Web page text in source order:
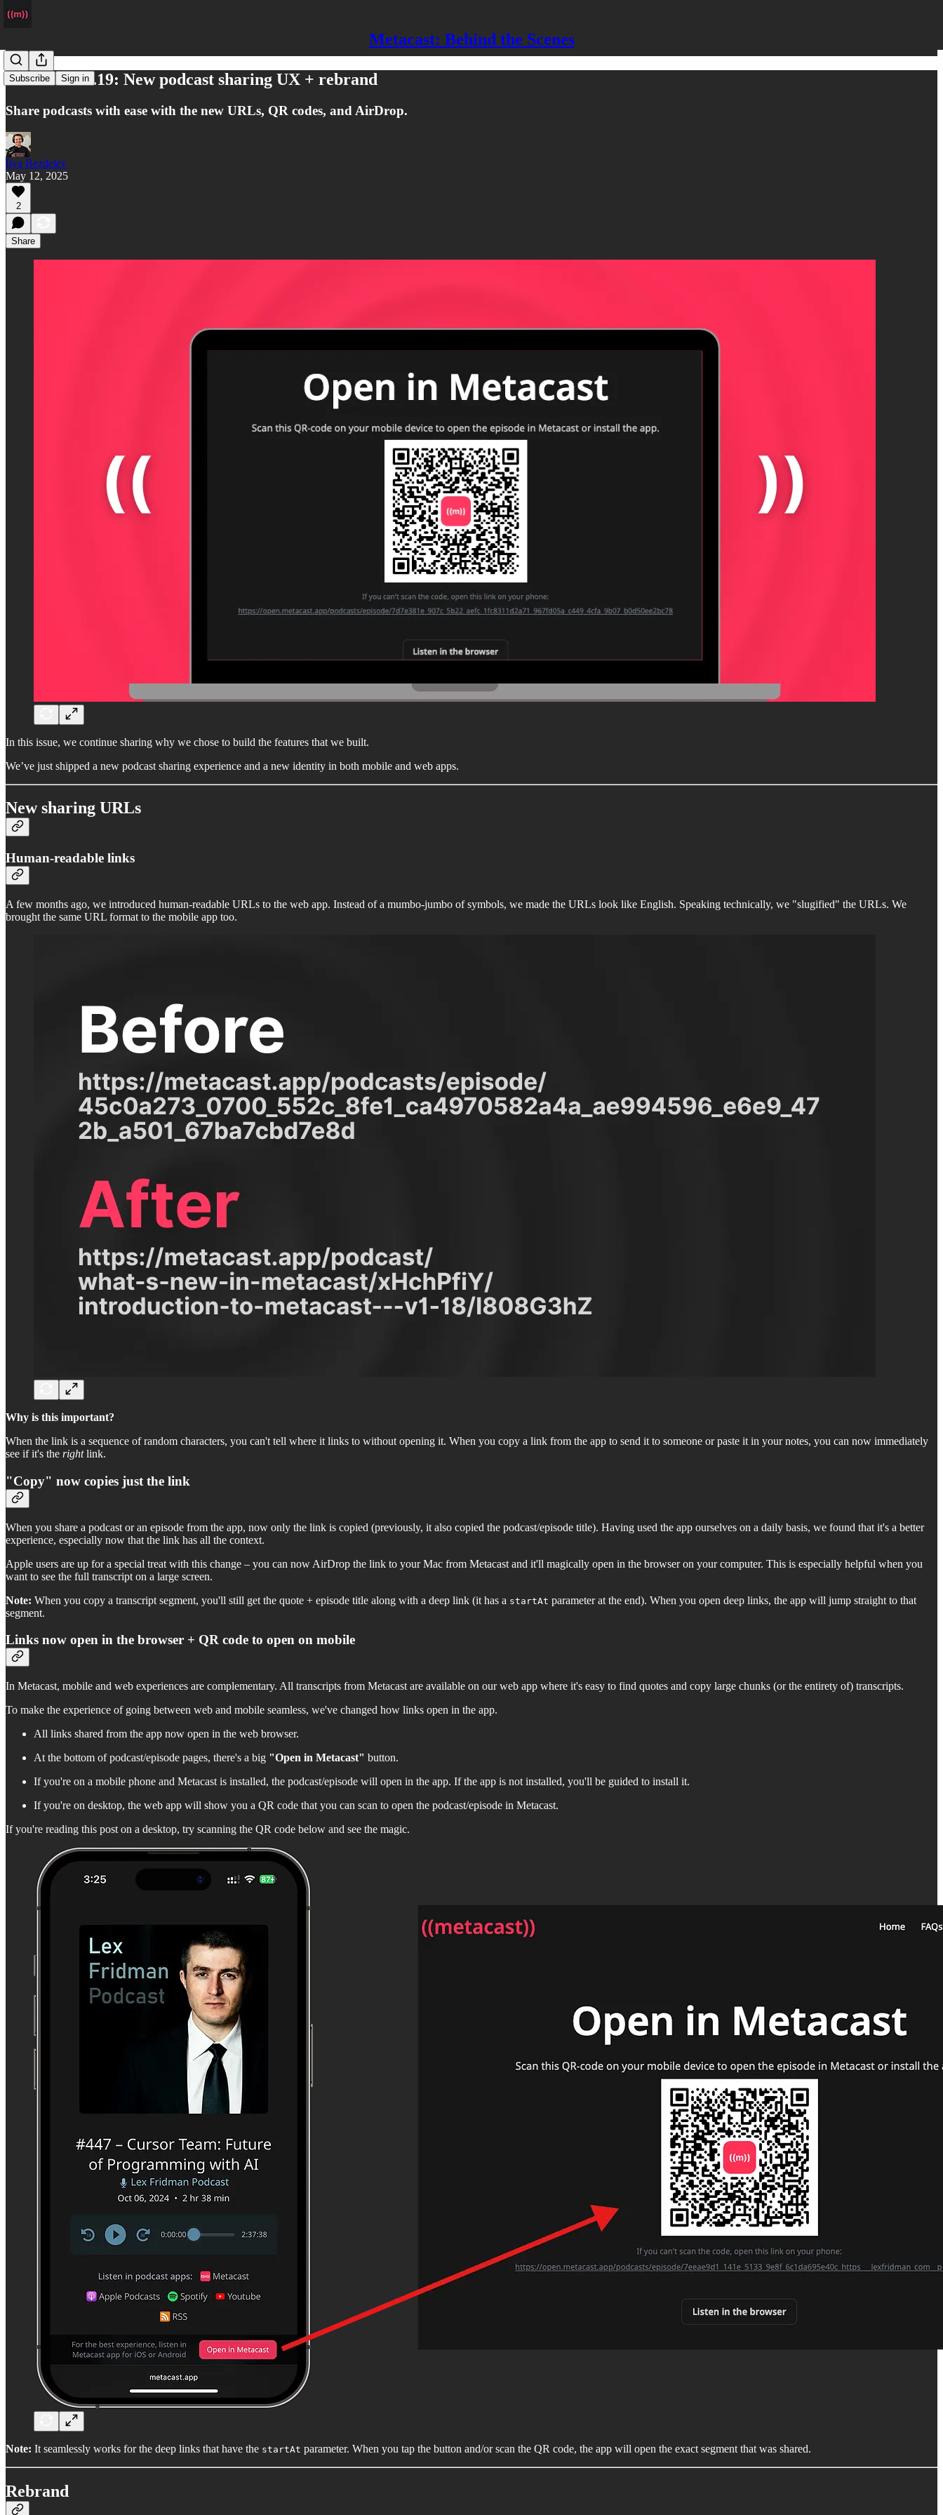
Metacast: Behind the Scenes
Subscribe Sign in
Metacast v1.19: New podcast sharing UX + rebrand
Share podcasts with ease with the new URLs, QR codes, and AirDrop.
Ilya Bezdelev
May 12, 2025
2
Share
In this issue, we continue sharing why we chose to build the features that we built.
We’ve just shipped a new podcast sharing experience and a new identity in both mobile and web apps.
New sharing URLs
Human-readable links
A few months ago, we introduced human-readable URLs to the web app. Instead of a mumbo-jumbo of symbols, we made the URLs look like English. Speaking technically, we "slugified" the URLs. We
brought the same URL format to the mobile app too.
Why is this important?
When the link is a sequence of random characters, you can't tell where it links to without opening it. When you copy a link from the app to send it to someone or paste it in your notes, you can now immediately
see if it's the rightlink.
"Copy" now copies just the link
When you share a podcast or an episode from the app, now only the link is copied (previously, it also copied the podcast/episode title). Having used the app ourselves on a daily basis, we found that it's a better
experience, especially now that the link has all the context.
Apple users are up for a special treat with this change – you can now AirDrop the link to your Mac from Metacast and it'll magically open in the browser on your computer. This is especially helpful when you
want to see the full transcript on a large screen.
Note: When you copy a transcript segment, you'll still get the quote + episode title along with a deep link (it has a startAt parameter at the end). When you open deep links, the app will jump straight to that
segment.
Links now open in the browser + QR code to open on mobile
In Metacast, mobile and web experiences are complementary. All transcripts from Metacast are available on our web app where it's easy to find quotes and copy large chunks (or the entirety of) transcripts.
To make the experience of going between web and mobile seamless, we've changed how links open in the app.
All links shared from the app now open in the web browser.
At the bottom of podcast/episode pages, there's a big "Open in Metacast" button.
If you're on a mobile phone and Metacast is installed, the podcast/episode will open in the app. If the app is not installed, you'll be guided to install it.
If you're on desktop, the web app will show you a QR code that you can scan to open the podcast/episode in Metacast.
If you're reading this post on a desktop, try scanning the QR code below and see the magic.
Note: It seamlessly works for the deep links that have the startAt parameter. When you tap the button and/or scan the QR code, the app will open the exact segment that was shared.
Rebrand